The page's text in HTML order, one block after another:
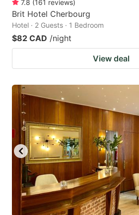
7.8 (161 reviews)
Brit Hotel Cherbourg
Hotel · 2 Guests · 1 Bedroom
$82 CAD /night
View deal